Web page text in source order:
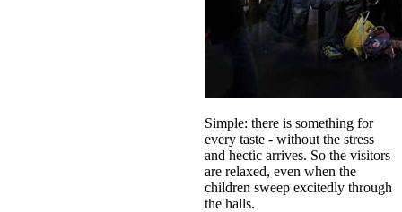
Simple: there is something for
every taste - without the stress
and hectic arrives. So the visitors
are relaxed, even when the
children sweep excitedly through
the halls.